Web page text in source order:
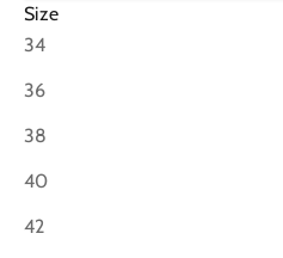
Size
34
36
38
40
42